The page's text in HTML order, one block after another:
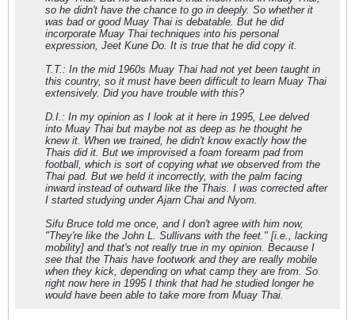
so he didn't have the chance to go in deeply. So whether it
was bad or good Muay Thai is debatable. But he did
incorporate Muay Thai techniques into his personal
expression, Jeet Kune Do. It is true that he did copy it.
T.T.: In the mid 1960s Muay Thai had not yet been taught in
this country, so it must have been difficult to learn Muay Thai
extensively. Did you have trouble with this?
D.I.: In my opinion as I look at it here in 1995, Lee delved
into Muay Thai but maybe not as deep as he thought he
knew it. When we trained, he didn't know exactly how the
Thais did it. But we improvised a foam forearm pad from
football, which is sort of copying what we observed from the
Thai pad. But we held it incorrectly, with the palm facing
inward instead of outward like the Thais. I was corrected after
I started studying under Ajarn Chai and Nyom.
Sifu Bruce told me once, and I don't agree with him now,
"They're like the John L. Sullivans with the feet." [i.e., lacking
mobility] and that's not really true in my opinion. Because I
see that the Thais have footwork and they are really mobile
when they kick, depending on what camp they are from. So
right now here in 1995 I think that had he studied longer he
would have been able to take more from Muay Thai.